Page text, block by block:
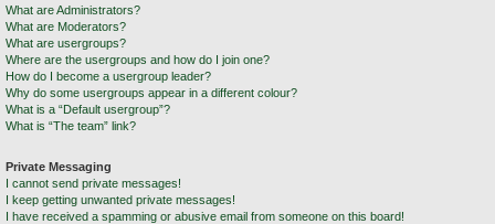
What are Administrators?
What are Moderators?
What are usergroups?
Where are the usergroups and how do I join one?
How do I become a usergroup leader?
Why do some usergroups appear in a different colour?
What is a “Default usergroup”?
What is “The team” link?
Private Messaging
I cannot send private messages!
I keep getting unwanted private messages!
I have received a spamming or abusive email from someone on this board!